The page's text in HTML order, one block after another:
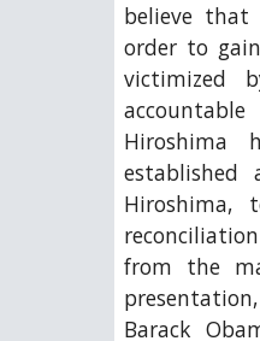
believe that
order to
victimized
Hiroshima
established
Hiroshima,
from the
Barack